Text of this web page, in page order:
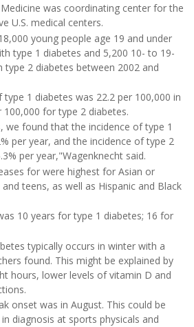
was coordinating center for the
U.S. medical centers.
young people age 19 and under
type 1 diabetes and 5,200 10- to 19-
type 2 diabetes between 2002 and
type 1 diabetes was 22.2 per 100,000 in
100,000 for type 2 diabetes.
we found that the incidence of type 1
per year, and the incidence of type 2
per year,"Wagenknecht said.
for were highest for Asian or
teens, as well as Hispanic and Black
10 years for type 1 diabetes; 16 for
typically occurs in winter with a
found. This might be explained by
hours, lower levels of vitamin D and
onset was in August. This could be
diagnosis at sports physicals and